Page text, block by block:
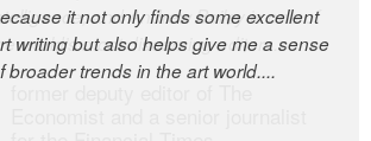
it not only finds some excellent
writing but also helps give me a sense
broader trends in the art world....
and Andrew Bailey is one of
world’s most discerning editors.